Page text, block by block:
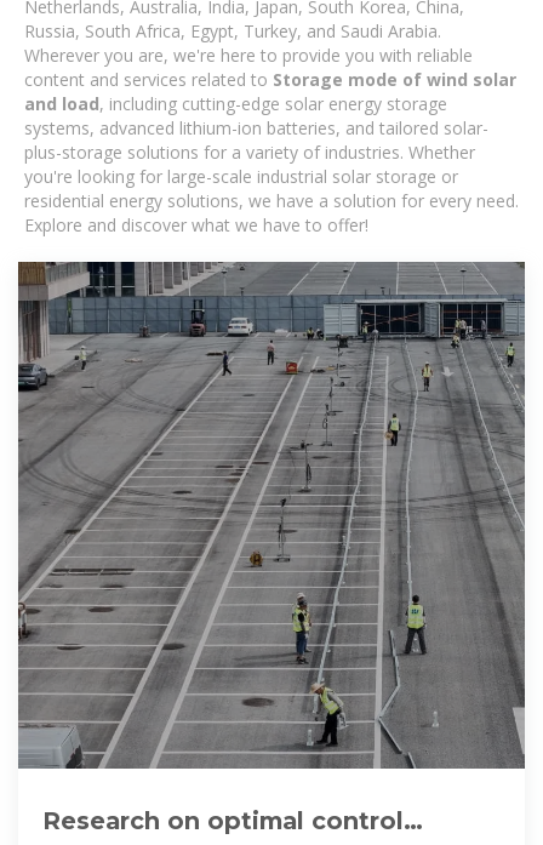
Netherlands, Australia, India, Japan, South Korea, China,
Russia, South Africa, Egypt, Turkey, and Saudi Arabia.
Wherever you are, we're here to provide you with reliable
content and services related to Storage mode of wind solar
and load, including cutting-edge solar energy storage
systems, advanced lithium-ion batteries, and tailored solar-
plus-storage solutions for a variety of industries. Whether
you're looking for large-scale industrial solar storage or
residential energy solutions, we have a solution for every need.
Explore and discover what we have to offer!
Research on optimal control